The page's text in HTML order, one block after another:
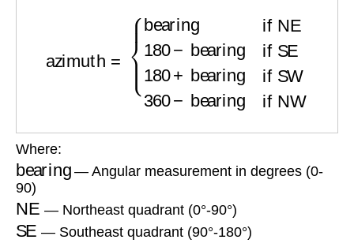
bearing if NE bearing
Where:
bearing— Angular measurement in degrees (0-
90)
NE — Northeast quadrant (0°-90°)
SE — Southeast quadrant (90°-180°)